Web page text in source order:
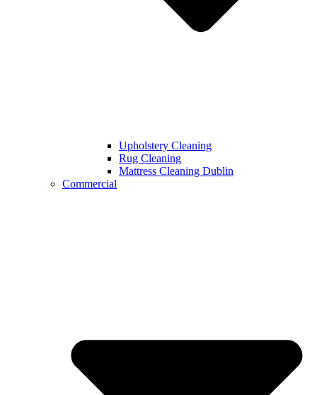
Upholstery Cleaning
Rug Cleaning
Mattress Cleaning Dublin
Commercial